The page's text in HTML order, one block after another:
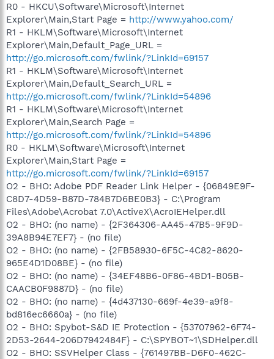
R0 - HKCU\Software\Microsoft\Internet
Explorer\Main,Start Page = http://www.yahoo.com/
R1 - HKLM\Software\Microsoft\Internet
Explorer\Main,Default_Page_URL =
http://go.microsoft.com/fwlink/?LinkId=69157
R1 - HKLM\Software\Microsoft\Internet
Explorer\Main,Default_Search_URL =
http://go.microsoft.com/fwlink/?LinkId=54896
R1 - HKLM\Software\Microsoft\Internet
Explorer\Main,Search Page =
http://go.microsoft.com/fwlink/?LinkId=54896
R0 - HKLM\Software\Microsoft\Internet
Explorer\Main,Start Page =
http://go.microsoft.com/fwlink/?LinkId=69157
O2 - BHO: Adobe PDF Reader Link Helper - {06849E9F-
C8D7-4D59-B87D-784B7D6BE0B3} - C:\Program
Files\Adobe\Acrobat 7.0\ActiveX\AcroIEHelper.dll
O2 - BHO: (no name) - {2F364306-AA45-47B5-9F9D-
39A8B94E7EF7} - (no file)
O2 - BHO: (no name) - {2FB58930-6F5C-4C82-8620-
965E4D1D08BE} - (no file)
O2 - BHO: (no name) - {34EF48B6-0F86-4BD1-B05B-
CAACB0F9887D} - (no file)
O2 - BHO: (no name) - {4d437130-669f-4e39-a9f8-
bd816ec6660a} - (no file)
O2 - BHO: Spybot-S&D IE Protection - {53707962-6F74-
2D53-2644-206D7942484F} - C:\SPYBOT~1\SDHelper.dll
O2 - BHO: SSVHelper Class - {761497BB-D6F0-462C-